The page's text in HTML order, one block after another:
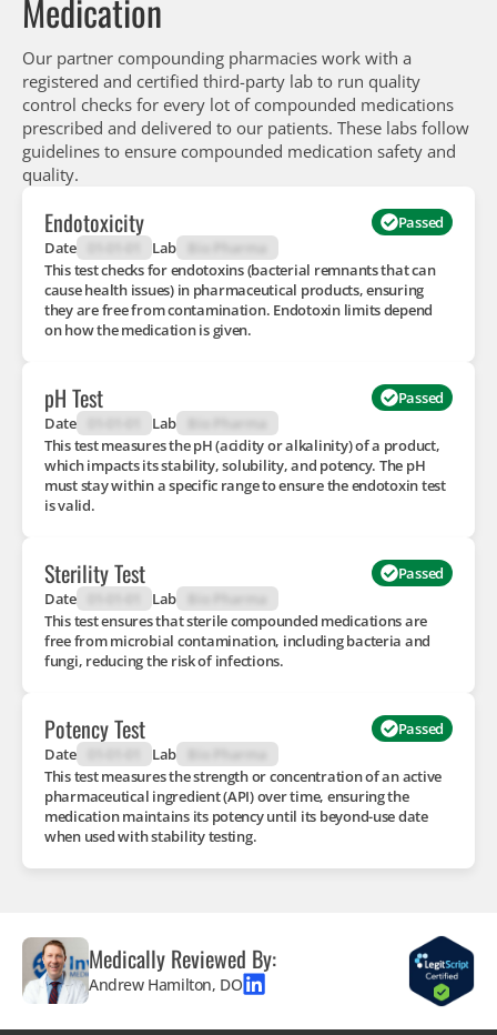
Medication
Our partner compounding pharmacies work with a
registered and certified third-party lab to run quality
control checks for every lot of compounded medications
prescribed and delivered to our patients. These labs follow
guidelines to ensure compounded medication safety and
quality.
Passed
Endotoxicity
Date Lab
This test checks for endotoxins (bacterial remnants that can
cause health issues) in pharmaceutical products, ensuring
they are free from contamination. Endotoxin limits depend
on how the medication is given.
Passed
pH Test
Date Lab
This test measures the pH (acidity or alkalinity) of a product,
which impacts its stability, solubility, and potency. The pH
must stay within a specific range to ensure the endotoxin test
is valid.
Passed
Sterility Test
Date Lab
This test ensures that sterile compounded medications are
free from microbial contamination, including bacteria and
fungi, reducing the risk of infections.
Passed
Potency Test
Date Lab
This test measures the strength or concentration of an active
pharmaceutical ingredient (API) over time, ensuring the
medication maintains its potency until its beyond-use date
when used with stability testing.
Medically Reviewed By:
Andrew Hamilton, DO